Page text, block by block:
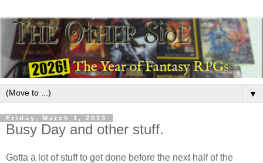
▼
Friday, March 1, 2013
Busy Day and other stuff.
Gotta a lot of stuff to get done before the next half of the